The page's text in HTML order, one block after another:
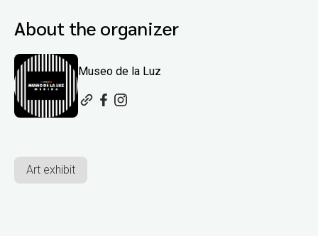
About the organizer
Museo de la Luz
Art exhibit